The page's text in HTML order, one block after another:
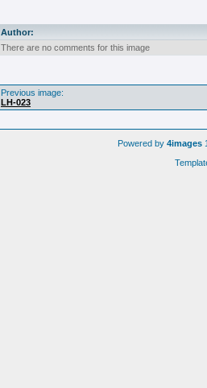
Author:
There are no comments for this image
Previous image:
LH-023
Powered by 4images